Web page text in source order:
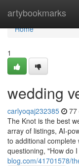
artybookmarks
Home
Home
1
wedding
carlyoqaj232385 77
The Knot is the best
array of listings, AI-
to additional
questioning, "How do I
blog.com/41701578/